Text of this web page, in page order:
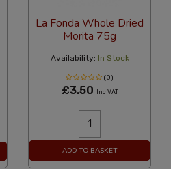
La Fonda Whole Dried
Morita 75g
Availability: In Stock
(0)
£3.50 Inc VAT
ADD TO BASKET